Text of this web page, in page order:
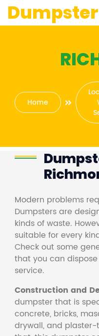
Home
Modern problems
Dumpsters are
kinds of waste.
suitable for every
Check out some
that you can
service.
Construction and
dumpster that is
concrete, bricks,
drywall, and